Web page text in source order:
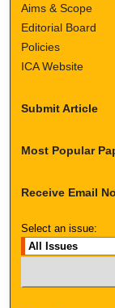
Aims & Scope
Editorial Board
Policies
ICA Website
Submit Article
Most Popular
Receive Email
Select an issue: